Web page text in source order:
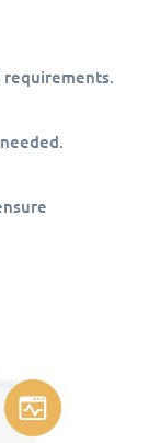
requirements.